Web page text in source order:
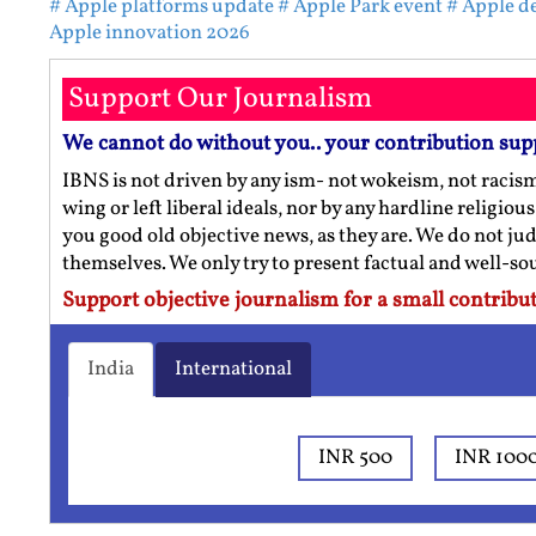
# Apple platforms update# Apple Park event# Apple
Apple innovation 2026
Support Our Journalism
We cannot do without you.. your contribution
IBNS is not driven by any ism- not wokeism, not
wing or left liberal ideals, nor by any hardline
you good old objective news, as they are. We do not
themselves. We only try to present factual and well-
Support objective journalism for a small
India International
INR 500 INR